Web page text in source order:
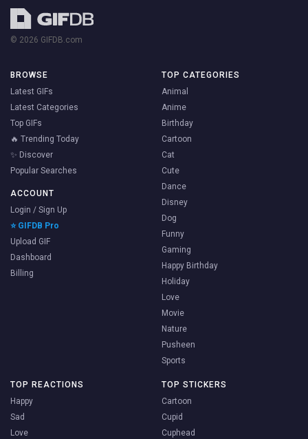
© 2026 GIFDB.com
BROWSE
Latest GIFs
Latest Categories
Top GIFs
🔥 Trending Today
✨ Discover
Popular Searches
ACCOUNT
Login / Sign Up
⭐ GIFDB Pro
Upload GIF
Dashboard
Billing
TOP CATEGORIES
Animal
Anime
Birthday
Cartoon
Cat
Cute
Dance
Disney
Dog
Funny
Gaming
Happy Birthday
Holiday
Love
Movie
Nature
Pusheen
Sports
TOP REACTIONS
Happy
Sad
Love
TOP STICKERS
Cartoon
Cupid
Cuphead